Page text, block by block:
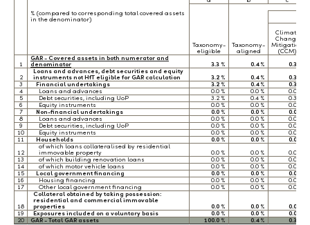
Taxonomy-
eligible
% (compared to corresponding total covered assets
in the denominator)
Taxonomy-
aligned
Climate
Change
Mitigation
(CCM)
1
GAR - Covered assets in both numerator and
denominator 3.3 % 0.4 %
0.3 %
2
Loans and advances, debt securities and equity
instruments not HfT eligible for GAR calculation 3.2 % 0.4 %
0.3 %
3
Financial undertakings 3.2 % 0.4 %
0.3 %
4
Loans and advances 0.0 % 0.0 %
0.0 %
5
Debt securities, including UoP 3.2 % 0.4 %
0.3 %
6
Equity instruments 0.0 % 0.0 %
0.0 %
7
Non-financial undertakings 0.0 % 0.0 %
0.0 %
8
Loans and advances 0.0 % 0.0 %
0.0 %
9
Debt securities, including UoP 0.0 % 0.0 %
0.0 %
10
Equity instruments 0.0 % 0.0 %
0.0 %
11
Households 0.0 % 0.0 %
0.0 %
12
of which loans collateralised by residential
immovable property 0.0 % 0.0 %
0.0 %
13
of which building renovation loans 0.0 % 0.0 %
0.0 %
14
of which motor vehicle loans 0.0 % 0.0 %
0.0 %
15
Local government financing 0.0 % 0.0 %
0.0 %
16
Housing financing 0.0 % 0.0 %
0.0 %
17
Other local government financing 0.0 % 0.0 % 0.0 %
18
Collateral obtained by taking possession:
residential and commercial immovable
properties 0.0 % 0.0 %
0.0 %
19
Exposures included on a voluntary basis 0.0 % 0.0 %
0.0 %
20
GAR - Total GAR assets 100.0 % 0.4 % 0.3 %